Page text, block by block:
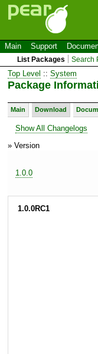
Main Support
List Packages Search
Top Level :: System
Package
Main Download
Show All Changelogs
» Version
1.0.0
1.0.0RC1